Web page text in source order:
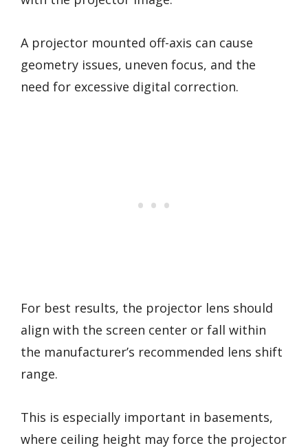
A projector mounted off-axis can cause
geometry issues, uneven focus, and the
need for excessive digital correction.
For best results, the projector lens should
align with the screen center or fall within
the manufacturer’s recommended lens shift
range.
This is especially important in basements,
where ceiling height may force the projector